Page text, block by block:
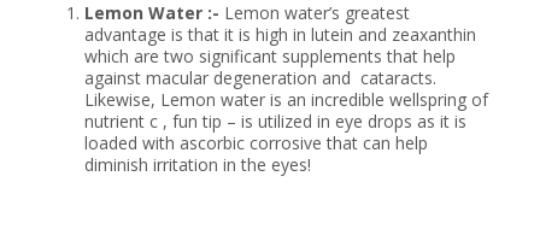
Lemon Water :- Lemon water’s greatest
advantage is that it is high in lutein and zeaxanthin
which are two significant supplements that help
against macular degeneration and cataracts.
Likewise, Lemon water is an incredible wellspring of
nutrient c , fun tip – is utilized in eye drops as it is
loaded with ascorbic corrosive that can help
diminish irritation in the eyes!